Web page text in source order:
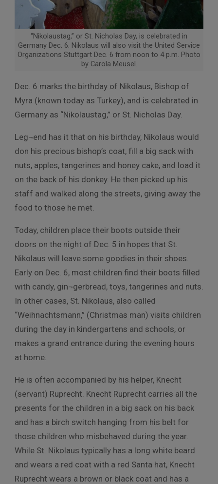
“Nikolaustag,” or St. Nicholas Day, is celebrated in
Germany Dec. 6. Nikolaus will also visit the United Service
Organizations Stuttgart Dec. 6 from noon to 4 p.m. Photo
by Carola Meusel.
Dec. 6 marks the birthday of Nikolaus, Bishop of
Myra (known today as Turkey), and is celebrated in
Germany as “Nikolaustag,” or St. Nicholas Day.
Leg¬end has it that on his birthday, Nikolaus would
don his precious bishop’s coat, fill a big sack with
nuts, apples, tangerines and honey cake, and load it
on the back of his donkey. He then picked up his
staff and walked along the streets, giving away the
food to those he met.
Today, children place their boots outside their
doors on the night of Dec. 5 in hopes that St.
Nikolaus will leave some goodies in their shoes.
Early on Dec. 6, most children find their boots filled
with candy, gin¬gerbread, toys, tangerines and nuts.
In other cases, St. Nikolaus, also called
“Weihnachtsmann,” (Christmas man) visits children
during the day in kindergartens and schools, or
makes a grand entrance during the evening hours
at home.
He is often accompanied by his helper, Knecht
(servant) Ruprecht. Knecht Ruprecht carries all the
presents for the children in a big sack on his back
and has a birch switch hanging from his belt for
those children who misbehaved during the year.
While St. Nikolaus typically has a long white beard
and wears a red coat with a red Santa hat, Knecht
Ruprecht wears a brown or black coat and has a